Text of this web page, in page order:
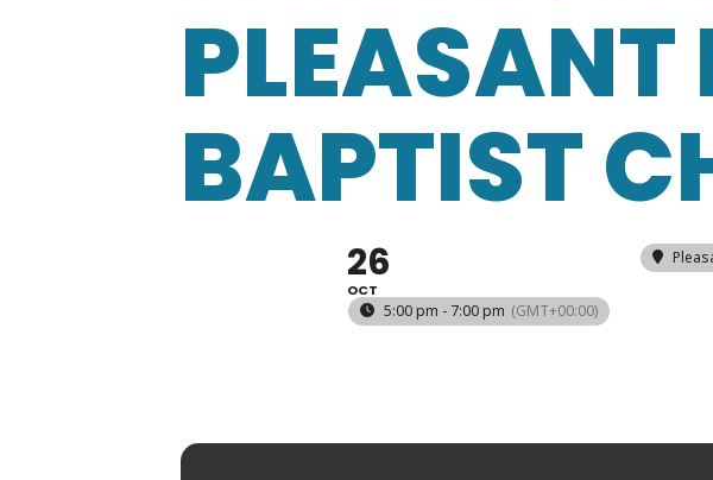
PLEASANT
BAPTIST
26
OCT
5:00 pm - 7:00 pm (GMT+00:00)